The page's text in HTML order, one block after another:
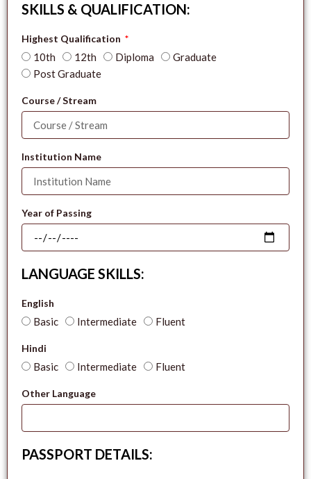
SKILLS & QUALIFICATION:
Highest Qualification
10th 12th Diploma
Graduate
Post Graduate
Course / Stream
Institution Name
Year of Passing
LANGUAGE SKILLS:
English
Basic Intermediate Fluent
Hindi
Basic Intermediate Fluent
Other Language
PASSPORT DETAILS: